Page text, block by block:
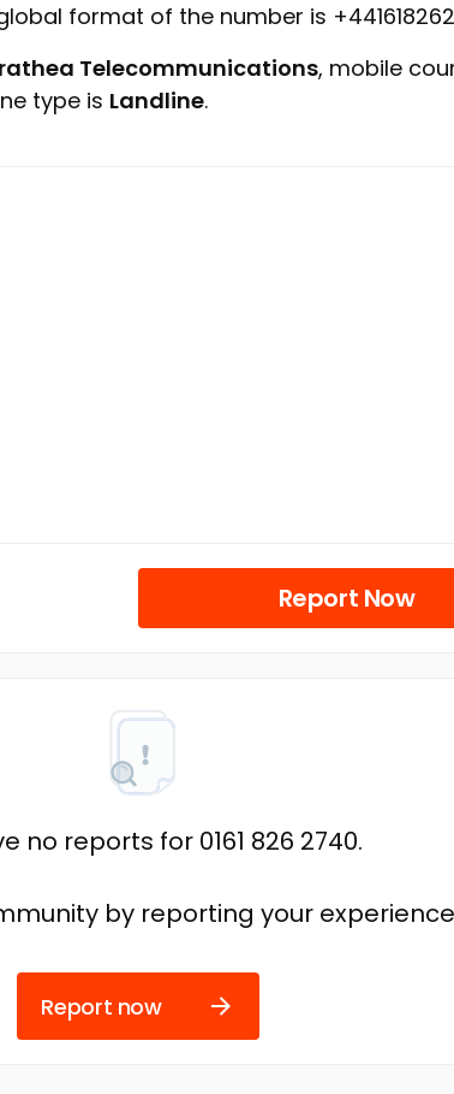
format of the number is
Telecommunications, mobile
type is Landline.
Report Now
no reports for 0161 826 2740.
by reporting your
Report now